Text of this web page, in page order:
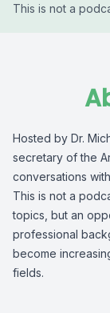
This is not a
Hosted by Dr.
secretary of the
conversations
This is not a
topics, but an
professional
become
fields.